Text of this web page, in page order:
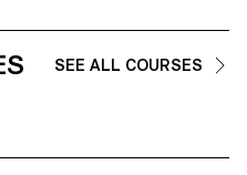
SEE ALL COURSES